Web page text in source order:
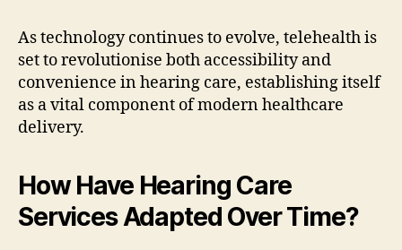
As technology continues to evolve, telehealth is
set to revolutionise both accessibility and
convenience in hearing care, establishing itself
as a vital component of modern healthcare
delivery.
How Have Hearing Care
Services Adapted Over Time?